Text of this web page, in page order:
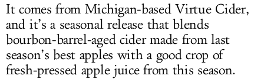
It comes from Michigan-based Virtue Cider,
and it’s a seasonal release that blends
bourbon-barrel-aged cider made from last
season’s best apples with a good crop of
fresh-pressed apple juice from this season.